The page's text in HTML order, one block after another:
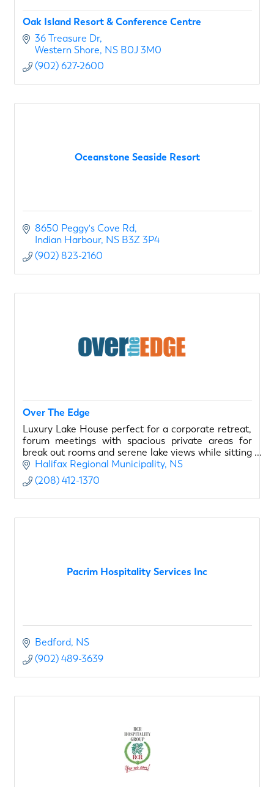
Oak Island Resort & Conference Centre
36 Treasure Dr
Western Shore NS B0J 3M0
(902) 627-2600
Oceanstone Seaside Resort
8650 Peggy's Cove Rd
Indian Harbour NS B3Z 3P4
(902) 823-2160
Over The Edge
Luxury Lake House perfect for a corporate retreat,
forum meetings with spacious private areas for
break out rooms and serene lake views while sitting
by the pool.
Halifax Regional Municipality NS
(208) 412-1370
Pacrim Hospitality Services Inc
Bedford NS
(902) 489-3639